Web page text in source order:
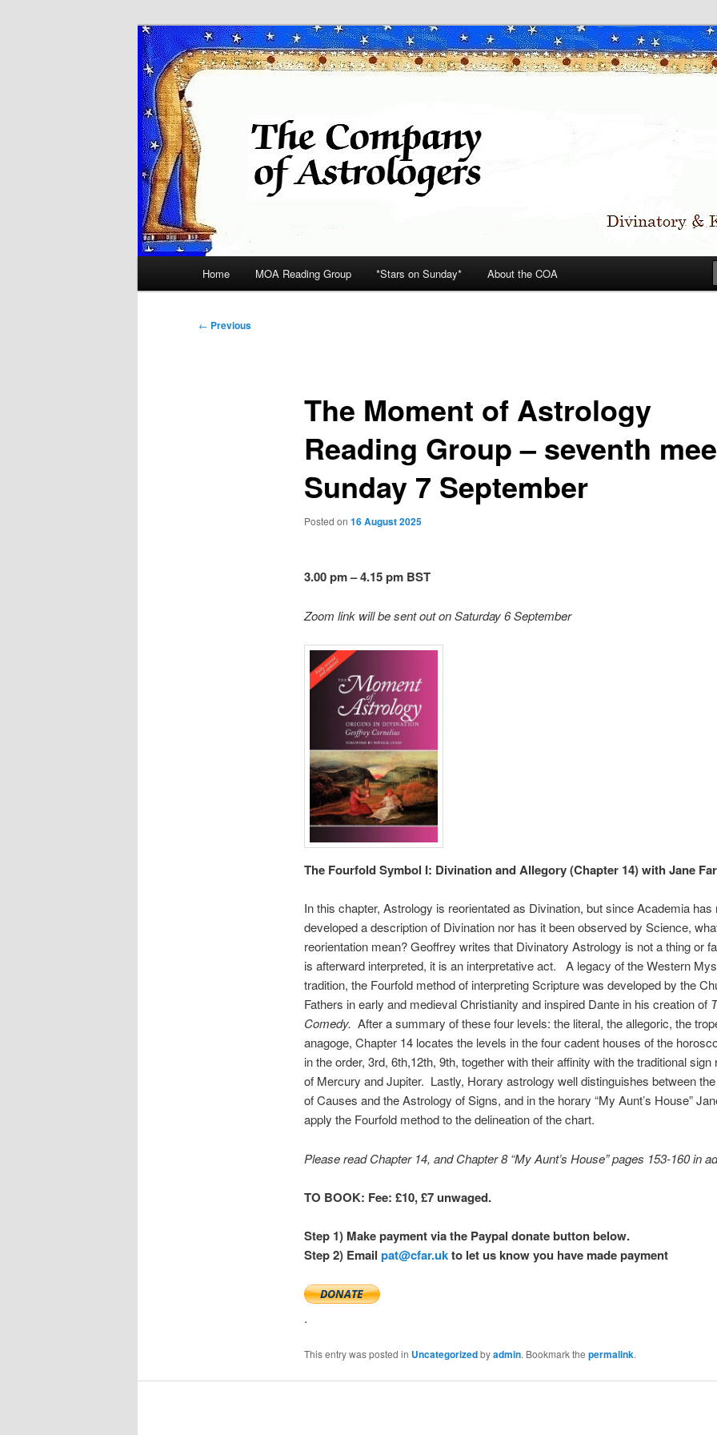
COA
Astrology
Home MOA Reading Group *Stars on Sunday* About the COA
Post
← Previous
The Moment of Astrology
Reading Group – seventh
Sunday 7 September
Posted on 16 August 2025
3.00 pm – 4.15 pm BST
Zoom link will be sent out on Saturday 6 September
The Fourfold Symbol I: Divination and Allegory (Chapter 14) with Jane
In this chapter, Astrology is reorientated as Divination, but since Academia has
developed a description of Divination nor has it been observed by Science,
reorientation mean? Geoffrey writes that Divinatory Astrology is not a thing or
is afterward interpreted, it is an interpretative act. A legacy of the Western
tradition, the Fourfold method of interpreting Scripture was developed by the
Fathers in early and medieval Christianity and inspired Dante in his creation of
Comedy. After a summary of these four levels: the literal, the allegoric, the
anagoge, Chapter 14 locates the levels in the four cadent houses of the
in the order, 3rd, 6th,12th, 9th, together with their affinity with the traditional sign
of Mercury and Jupiter. Lastly, Horary astrology well distinguishes between
of Causes and the Astrology of Signs, and in the horary “My Aunt’s House”
apply the Fourfold method to the delineation of the chart.
Please read Chapter 14, and Chapter 8 “My Aunt’s House” pages 153-160 in
TO BOOK: Fee: £10, £7 unwaged.
Step 1) Make payment via the Paypal donate button below.
Step 2) Email pat@cfar.ukto let us know you have made payment
.
This entry was posted in Uncategorizedbyadmin. Bookmark the permalink.